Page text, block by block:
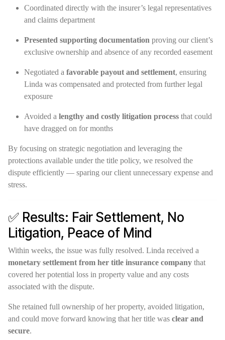
Coordinated directly with the insurer’s legal representatives
and claims department
Presented supporting documentation proving our client’s
exclusive ownership and absence of any recorded easement
Negotiated a favorable payout and settlement, ensuring
Linda was compensated and protected from further legal
exposure
Avoided a lengthy and costly litigation process that could
have dragged on for months
By focusing on strategic negotiation and leveraging the
protections available under the title policy, we resolved the
dispute efficiently — sparing our client unnecessary expense and
stress.
✅ Results: Fair Settlement, No
Litigation, Peace of Mind
Within weeks, the issue was fully resolved. Linda received a
monetary settlement from her title insurance company that
covered her potential loss in property value and any costs
associated with the dispute.
She retained full ownership of her property, avoided litigation,
and could move forward knowing that her title was clear and
secure.